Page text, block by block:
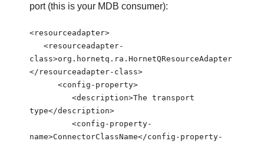
port (this is your MDB consumer):
<resourceadapter>
<resourceadapter-
class>org.hornetq.ra.HornetQResourceAdapter
</resourceadapter-class>
<config-property>
<description>The transport
type</description>
<config-property-
name>ConnectorClassName</config-property-